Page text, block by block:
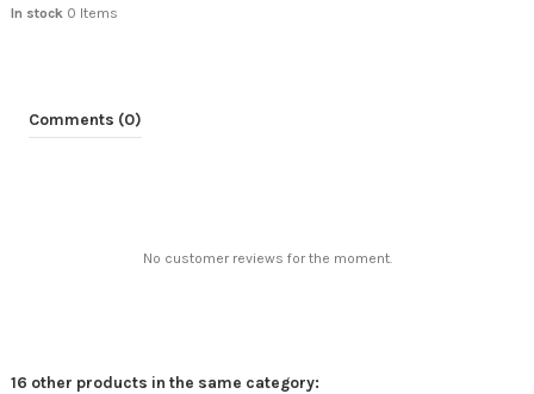
In stock 0 Items
Comments (0)
No customer reviews for the moment.
16 other products in the same category: